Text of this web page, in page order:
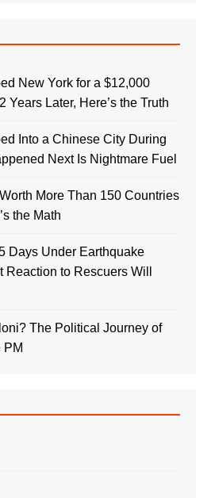
New York for a $12,000
Years Later, Here’s the Truth
Into a Chinese City During
Next Is Nightmare Fuel
More Than 150 Countries
the Math
Days Under Earthquake
to Rescuers Will
The Political Journey of
PM